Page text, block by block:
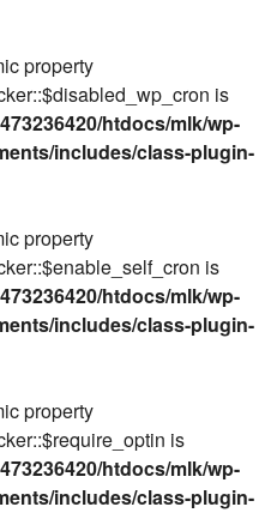
property
is
htdocs/mlk/wp-
includes/class-plugin-
property
is
htdocs/mlk/wp-
includes/class-plugin-
property
is
htdocs/mlk/wp-
includes/class-plugin-